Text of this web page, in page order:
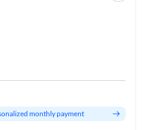
monthly payment